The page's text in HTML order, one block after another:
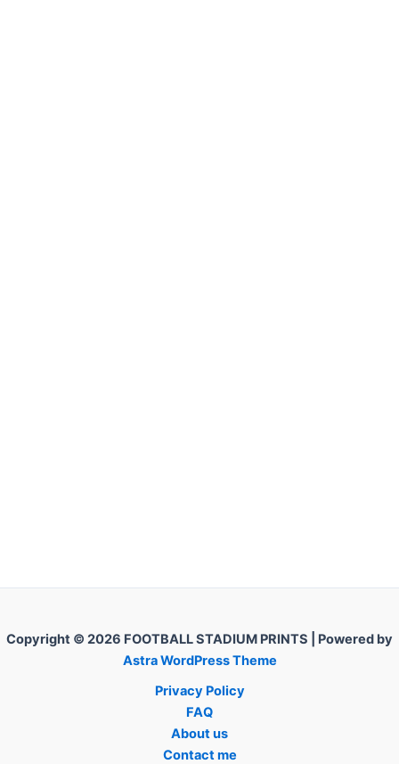
Copyright © 2026 FOOTBALL STADIUM PRINTS | Powered by
Astra WordPress Theme
Privacy Policy
FAQ
About us
Contact me